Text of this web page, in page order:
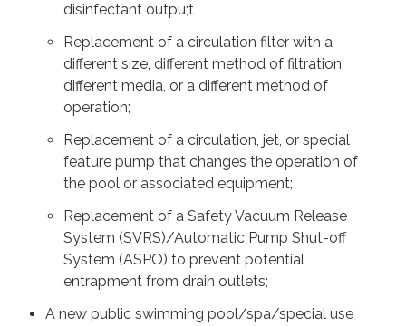
disinfectant outpu;t
Replacement of a circulation filter with a
different size, different method of filtration,
different media, or a different method of
operation;
Replacement of a circulation, jet, or special
feature pump that changes the operation of
the pool or associated equipment;
Replacement of a Safety Vacuum Release
System (SVRS)/Automatic Pump Shut-off
System (ASPO) to prevent potential
entrapment from drain outlets;
A new public swimming pool/spa/special use